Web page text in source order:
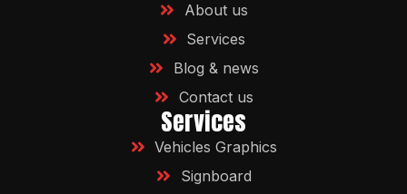
About us
Services
Blog & news
Contact us
Services
Vehicles Graphics
Signboard